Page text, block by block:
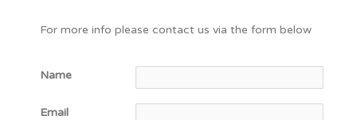
For more info please contact us via the form below
Name
Email